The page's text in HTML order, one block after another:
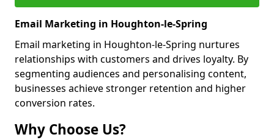
Email Marketing in Houghton-le-Spring
Email marketing in Houghton-le-Spring nurtures
relationships with customers and drives loyalty. By
segmenting audiences and personalising content,
businesses achieve stronger retention and higher
conversion rates.
Why Choose Us?